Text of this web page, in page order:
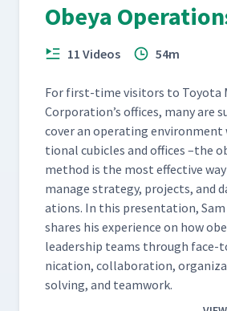
Obeya
11 Videos 54m
For first-time vis­i­tors to Toy­ota
Corporation’s offices, many are
cov­er an oper­at­ing
tion­al cubi­cles and offices –the
method is the most effec­tive
man­age strat­e­gy, projects, and
a­tions. In this pre­sen­ta­tion, Sam
shares his expe­ri­ence on how
lead­er­ship teams through
ni­ca­tion, col­lab­o­ra­tion,
solv­ing, and teamwork.